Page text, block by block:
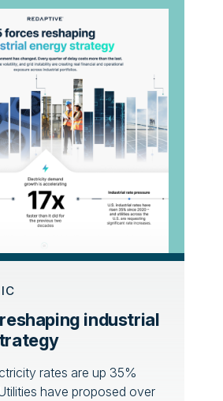
industrial
rates are up 35%
have proposed over